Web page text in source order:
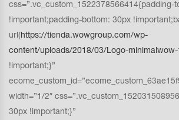
css=”.vc_custom_1522378566414{padding-
!important;padding-bottom: 30px
url(https://tienda.wowgroup.com/wp-
content/uploads/2018/03/Logo-
!important;}”
width=”1/2″
30px !important;}”